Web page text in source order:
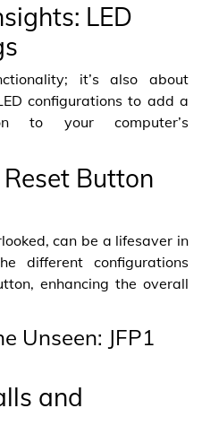
LED
it’s also about
configurations to add a
to your computer’s
Button
can be a lifesaver in
different configurations
enhancing the overall
Unseen: JFP1
and